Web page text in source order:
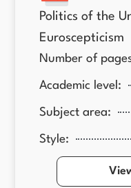
Politics of the
Euroscepticism
Number of
Academic level:
Subject area:
Style: